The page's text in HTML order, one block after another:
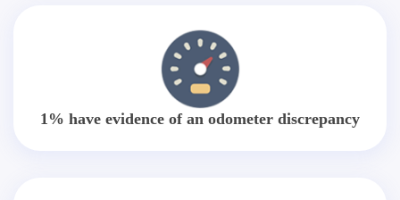
1% have evidence of an odometer discrepancy